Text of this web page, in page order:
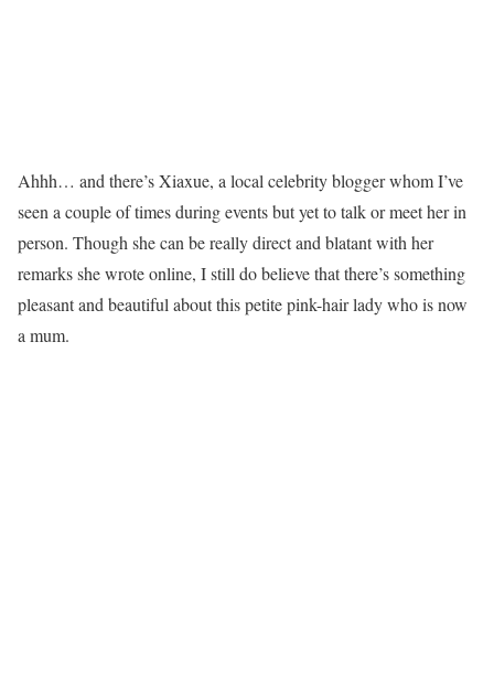
Ahhh… and there’s Xiaxue, a local celebrity blogger whom I’ve
seen a couple of times during events but yet to talk or meet her in
person. Though she can be really direct and blatant with her
remarks she wrote online, I still do believe that there’s something
pleasant and beautiful about this petite pink-hair lady who is now
a mum.